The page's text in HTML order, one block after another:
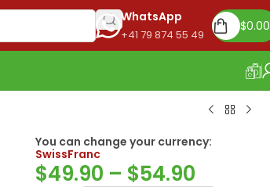
WhatsApp
+41 79 874 55 49
$0.00
You can change your currency:
$49.90 $54.90